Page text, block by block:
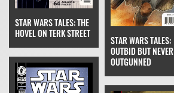
STAR WARS TALES: THE
HOVEL ON TERK STREET
STAR WARS TALES:
OUTBID BUT NEVER
OUTGUNNED